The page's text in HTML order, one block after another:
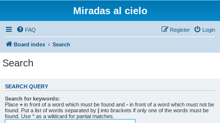
Miradas al cielo
FAQ Login
Register
Board index Search
Search
SEARCH QUERY
Search for keywords:
Place + in front of a word which must be found and - in front of a word which must not be
found. Put a list of words separated by | into brackets if only one of the words must be
found. Use * as a wildcard for partial matches.